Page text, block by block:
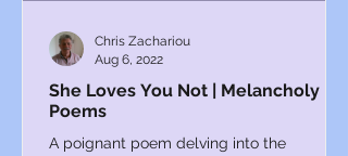
She Loves You Not | Melancholy
Poems
A poignant poem delving into the
Chris Zachariou
Aug 6, 2022